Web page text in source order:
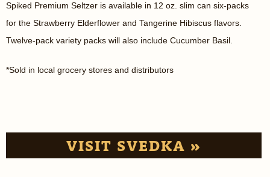
Spiked Premium Seltzer is available in 12 oz. slim can six-packs
for the Strawberry Elderflower and Tangerine Hibiscus flavors.
Twelve-pack variety packs will also include Cucumber Basil.
*Sold in local grocery stores and distributors
VISIT SVEDKA »